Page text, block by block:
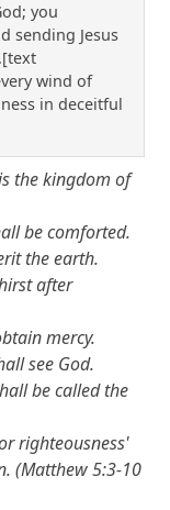
you
sending Jesus
wind of
in deceitful
the kingdom of
be comforted.
the earth.
after
mercy.
see God.
be called the
righteousness'
(Matthew 5:3-10